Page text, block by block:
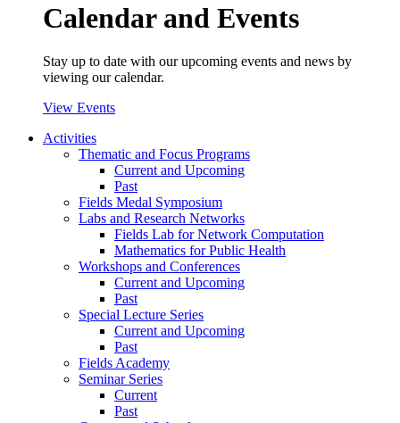
Calendar and Events
Stay up to date with our upcoming events and news by
viewing our calendar.
View Events
Activities
Thematic and Focus Programs
Current and Upcoming
Past
Fields Medal Symposium
Labs and Research Networks
Fields Lab for Network Computation
Mathematics for Public Health
Workshops and Conferences
Current and Upcoming
Past
Special Lecture Series
Current and Upcoming
Past
Fields Academy
Seminar Series
Current
Past